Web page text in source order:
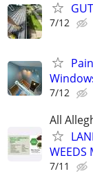
7/12
7/12
All
WEEDS
7/11